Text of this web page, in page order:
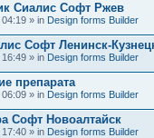
Сиалис Софт Ржев
» in Design forms Builder
Софт Ленинск-
» in Design forms Builder
препарата
» in Design forms Builder
Софт Новоалтайск
» in Design forms Builder